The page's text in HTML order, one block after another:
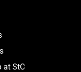
at StC